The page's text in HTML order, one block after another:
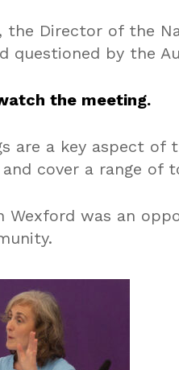
the Director of the
questioned by the
the meeting.
are a key aspect of
and cover a range
Wexford was an